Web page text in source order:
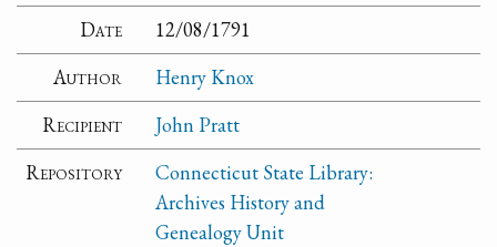
Date
12/08/1791
Author
Henry Knox
Recipient
John Pratt
Repository
Connecticut State Library:
Archives History and
Genealogy Unit